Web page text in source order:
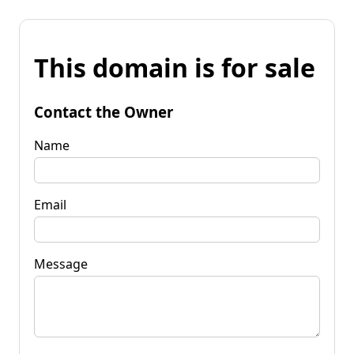
This domain is for sale
Contact the Owner
Name
Email
Message